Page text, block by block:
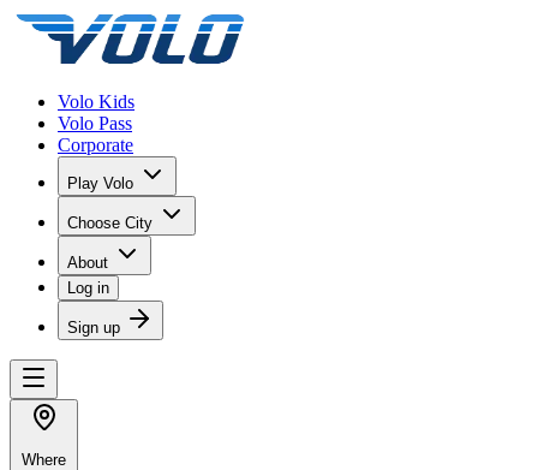
Volo Kids
Volo Pass
Corporate
Play Volo
Choose City
About
Log in
Sign up
Where